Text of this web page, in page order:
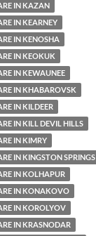
IN KAZAN
IN KEARNEY
IN KENOSHA
IN KEOKUK
IN KEWAUNEE
IN KHABAROVSK
IN KILDEER
IN KILL DEVIL HILLS
IN KIMRY
IN KINGSTON SPRINGS
IN KOLHAPUR
IN KONAKOVO
IN KOROLYOV
IN KRASNODAR